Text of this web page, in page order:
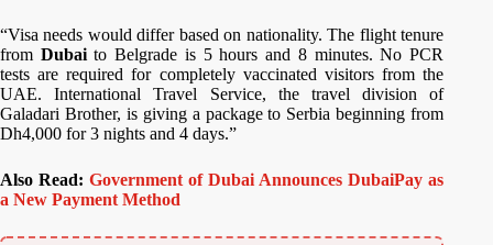
“Visa needs would differ based on nationality. The flight tenure
from Dubaito Belgrade is 5 hours and 8 minutes. No PCR
tests are required for completely vaccinated visitors from the
UAE. International Travel Service, the travel division of
Galadari Brother, is giving a package to Serbia beginning from
Dh4,000 for 3 nights and 4 days.”
Also Read:Government of Dubai Announces DubaiPay as
a New Payment Method